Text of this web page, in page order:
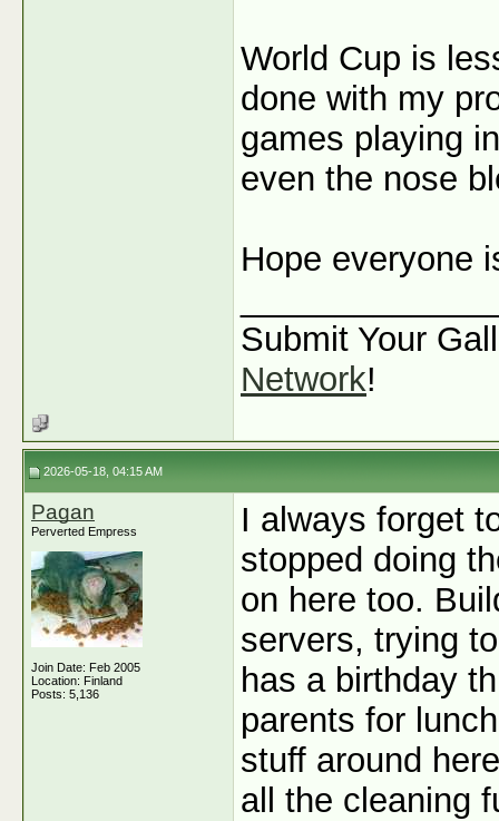
World Cup is
done with my
games playing
even the nose
Hope everyone
Submit Your
Network!
2026-05-18, 04:15 AM
Pagan
Perverted Empress
Join Date: Feb 2005
Location: Finland
Posts: 5,136
I always forget
stopped doing
on here too.
servers, trying
has a birthday
parents for
stuff around
all the cleaning